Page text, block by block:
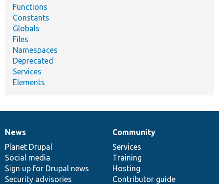
Functions
Constants
Globals
Files
Namespaces
Deprecated
Services
Elements
News
items
News
Planet Drupal
Social media
Sign up for Drupal news
Security advisories
Our
community
Community
Services
Training
Hosting
Contributor guide
Documentation
Drupal
code
base
Governance
of
community